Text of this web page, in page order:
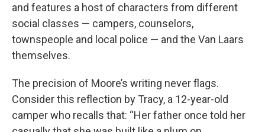
and features a host of characters from different
social classes — campers, counselors,
townspeople and local police — and the Van Laars
themselves.
The precision of Moore’s writing never flags.
Consider this reflection by Tracy, a 12-year-old
camper who recalls that: “Her father once told her